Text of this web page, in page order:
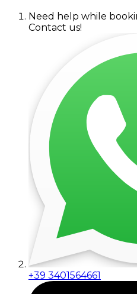
Need help while
Contact us!
+39 3401564661